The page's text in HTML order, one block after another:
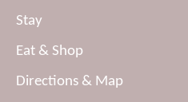
Stay
Eat & Shop
Directions & Map